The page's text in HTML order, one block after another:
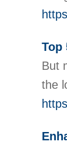
Top
But
the